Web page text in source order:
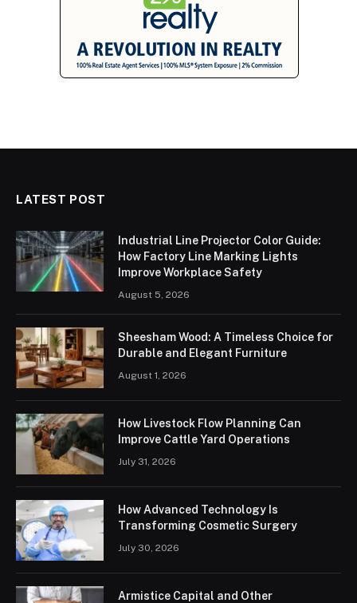
LATEST POST
Industrial Line Projector Color Guide:
How Factory Line Marking Lights
Improve Workplace Safety
August 5, 2026
Sheesham Wood: A Timeless Choice for
Durable and Elegant Furniture
August 1, 2026
How Livestock Flow Planning Can
Improve Cattle Yard Operations
July 31, 2026
How Advanced Technology Is
Transforming Cosmetic Surgery
July 30, 2026
Armistice Capital and Other